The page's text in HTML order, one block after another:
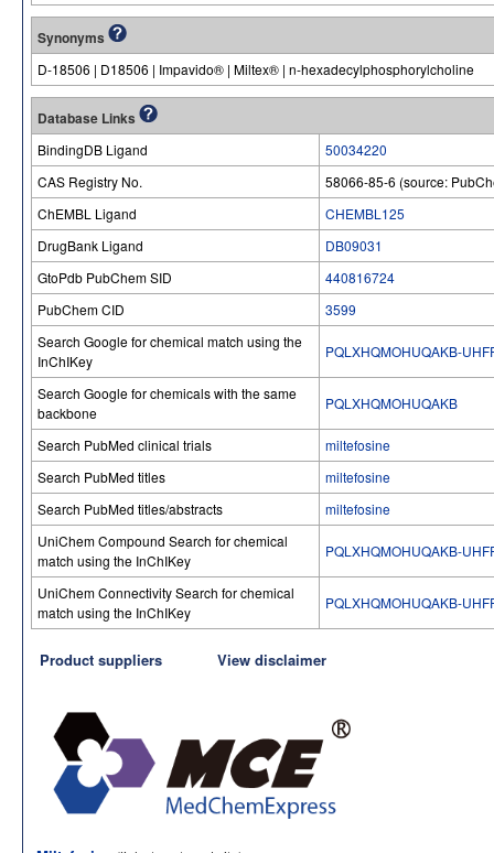
Synonyms
D-18506 | D18506 | Impavido® | Miltex® | n-hexadecylphosphorylcholine
Database Links
BindingDB Ligand
50034220
CAS Registry No.
58066-85-6 (source:
ChEMBL Ligand
CHEMBL125
DrugBank Ligand
DB09031
GtoPdb PubChem SID
440816724
PubChem CID
3599
Search Google for chemical match using the
InChIKey
PQLXHQMOHUQAKB-
Search Google for chemicals with the same
backbone
PQLXHQMOHUQAKB
Search PubMed clinical trials
miltefosine
Search PubMed titles
miltefosine
Search PubMed titles/abstracts
miltefosine
UniChem Compound Search for chemical
match using the InChIKey
PQLXHQMOHUQAKB-
UniChem Connectivity Search for chemical
match using the InChIKey
PQLXHQMOHUQAKB-
Product suppliers View disclaimer